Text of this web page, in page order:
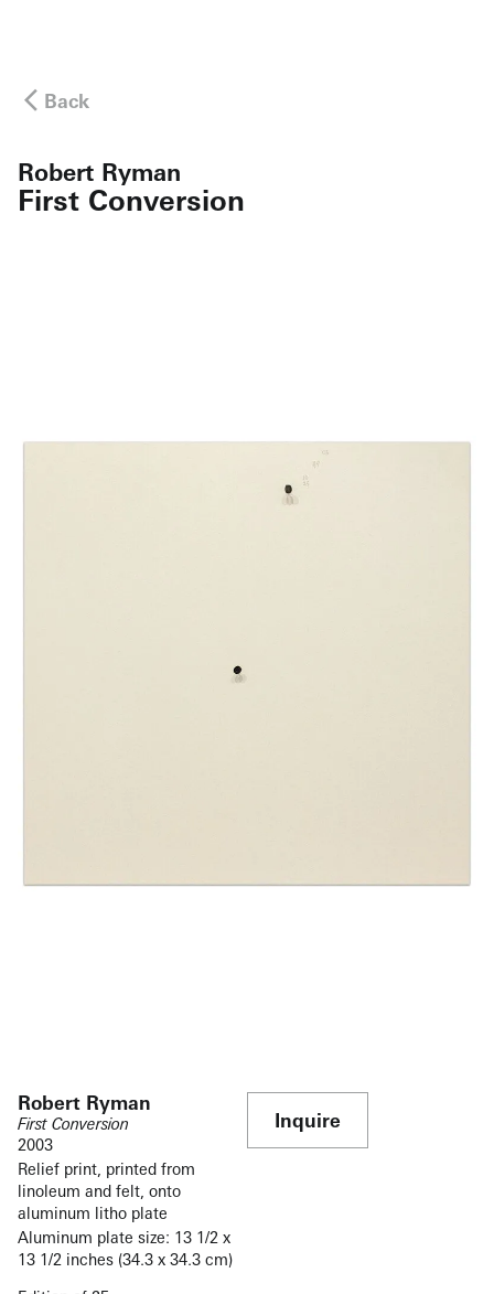
Back
Robert Ryman
First Conversion
Robert Ryman
First Conversion
2003
Relief print, printed from
linoleum and felt, onto
aluminum litho plate
Aluminum plate size: 13 1/2 x
13 1/2 inches (34.3 x 34.3 cm)
Inquire